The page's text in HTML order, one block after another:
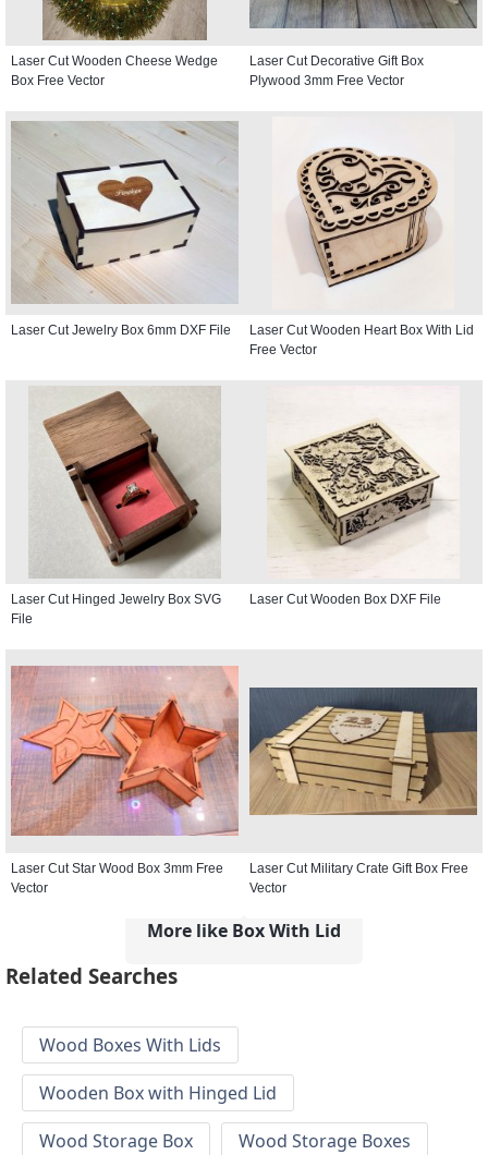
Laser Cut Wooden Cheese Wedge
Box Free Vector
Laser Cut Decorative Gift Box
Plywood 3mm Free Vector
Laser Cut Jewelry Box 6mm DXF File
Laser Cut Wooden Heart Box With Lid
Free Vector
Laser Cut Hinged Jewelry Box SVG
File
Laser Cut Wooden Box DXF File
Laser Cut Star Wood Box 3mm Free
Vector
Laser Cut Military Crate Gift Box Free
Vector
More like Box With Lid
Related Searches
Wood Boxes With Lids
Wooden Box with Hinged Lid
Wood Storage Box
Wood Storage Boxes